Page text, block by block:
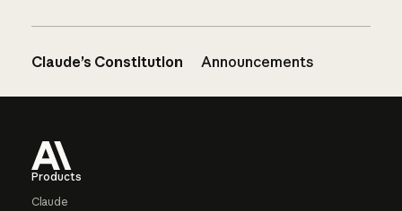
Claude’s Constitution Announcements
Products
Claude